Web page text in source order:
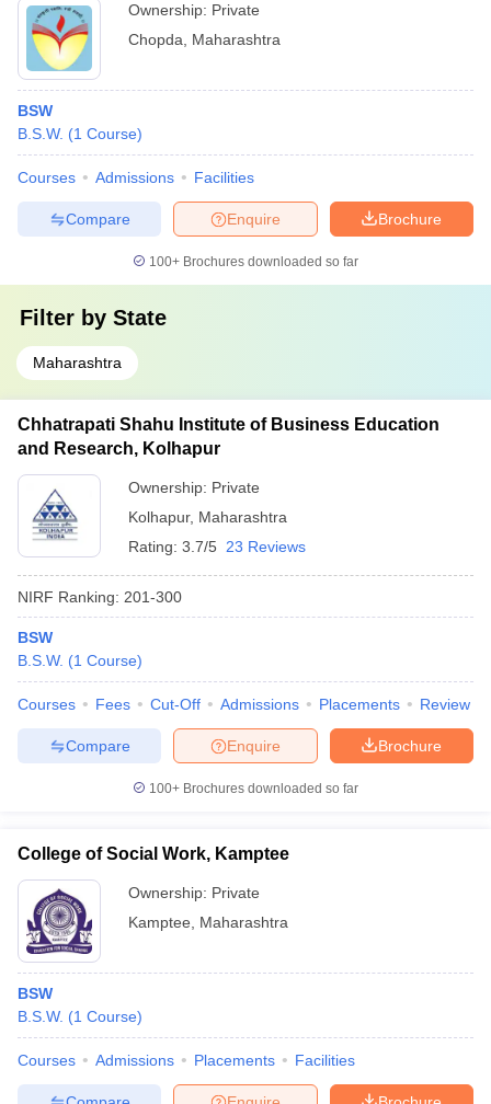
Ownership: Private
Chopda
Maharashtra
BSW
B.S.W. (1 Course)
Courses Admissions Facilities
Brochure
Enquire
Compare
100+ Brochures downloaded so far
Filter by State
Maharashtra
Chhatrapati Shahu Institute of Business Education
and Research, Kolhapur
Ownership: Private
Kolhapur, Maharashtra
Rating: 3.7/5 23 Reviews
NIRF Ranking: 201-300
BSW
B.S.W. (1 Course)
Courses Fees Cut-Off Admissions Placements Review
Brochure
Enquire
Compare
100+ Brochures downloaded so far
College of Social Work, Kamptee
Ownership: Private
Kamptee
Maharashtra
BSW
B.S.W. (1 Course)
Courses Admissions Placements Facilities